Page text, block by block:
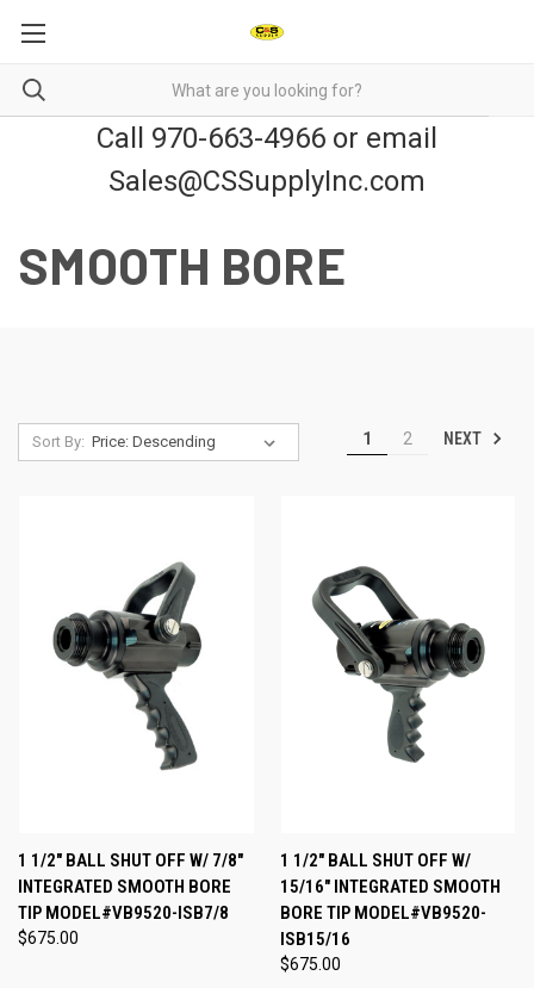
Call 970-663-4966 or email
Sales@CSSupplyInc.com
SMOOTH BORE
Sort By: 1 2 NEXT
1 1/2" BALL SHUT OFF W/ 7/8"
INTEGRATED SMOOTH BORE
TIP MODEL#VB9520-ISB7/8
$675.00
1 1/2" BALL SHUT OFF W/
15/16" INTEGRATED SMOOTH
BORE TIP MODEL#VB9520-
ISB15/16
$675.00